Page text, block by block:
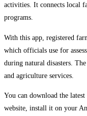
activities. It connects local
programs.
With this app, registered
which officials use for
during natural disasters.
and agriculture services.
You can download the
website, install it on your